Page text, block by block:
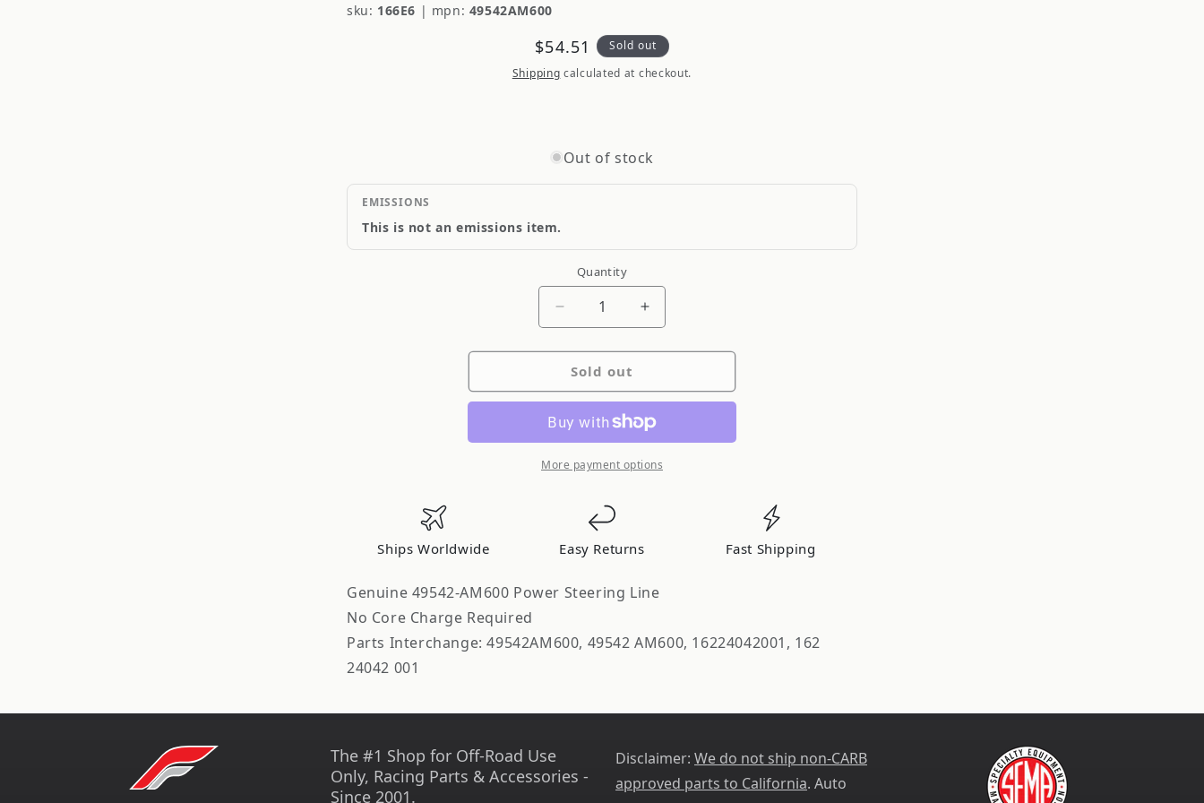
sku: 166E6 | mpn: 49542AM600
Regular
price
$54.51
Sold out
Shipping calculated at checkout.
Out of stock
EMISSIONS
This is not an emissions item.
Quantity
Quantity
Decrease
for
Genuine
Parts
Company
Power
Steering
Increase
for
Parts
Company
Power
Steering
Sold out
More payment options
Ships Worldwide Easy Returns Fast Shipping
Genuine 49542-AM600 Power Steering Line
No Core Charge Required
Parts Interchange: 49542AM600, 49542 AM600, 16224042001, 162
24042 001
The #1 Shop for Off-Road Use
Only, Racing Parts & Accessories -
Since 2001.
Disclaimer: We do not ship non-CARB
approved parts to California. Auto